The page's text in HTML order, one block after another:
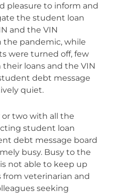
pleasure to inform and
the student loan
and the VIN
pandemic, while
were turned off, few
loans and the VIN
debt message
quiet.
or two with all the
student loan
debt message board
busy. Busy to the
not able to keep up
veterinarian and
seeking